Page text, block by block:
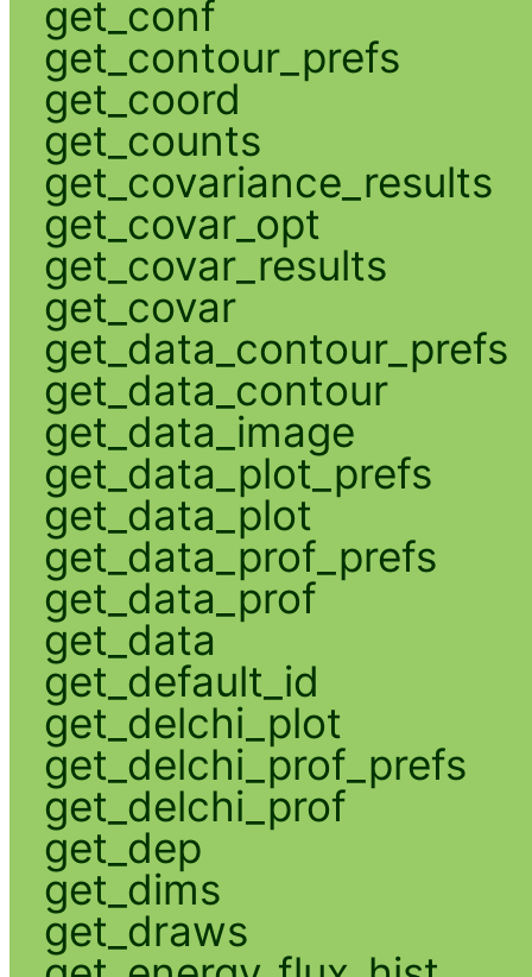
get_conf
get_contour_prefs
get_coord
get_counts
get_covariance_results
get_covar_opt
get_covar_results
get_covar
get_data_contour_prefs
get_data_contour
get_data_image
get_data_plot_prefs
get_data_plot
get_data_prof_prefs
get_data_prof
get_data
get_default_id
get_delchi_plot
get_delchi_prof_prefs
get_delchi_prof
get_dep
get_dims
get_draws